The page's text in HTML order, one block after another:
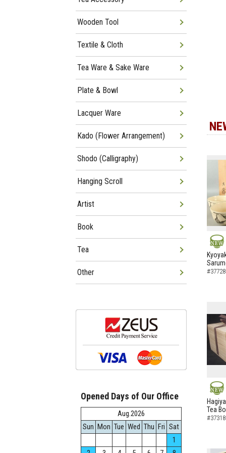
NEW
NEW
Tea
Wooden Tool
Textile & Cloth
Tea Ware & Sake Ware
Plate & Bowl
Lacquer Ware
Kado (Flower Arrangement)
Shodo (Calligraphy)
Hanging Scroll
Artist
Book
Tea
Other
Opened Days of Our Office
Aug.2026
Sun Mon Tue Wed Thu Fri Sat
1